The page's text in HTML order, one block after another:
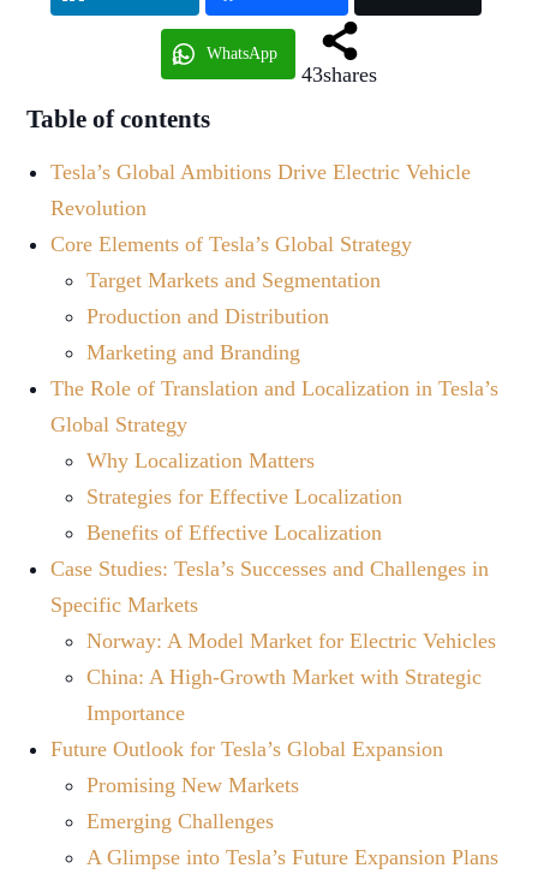
WhatsApp
43shares
Table of contents
Tesla’s Global Ambitions Drive Electric Vehicle
Revolution
Core Elements of Tesla’s Global Strategy
Target Markets and Segmentation
Production and Distribution
Marketing and Branding
The Role of Translation and Localization in Tesla’s
Global Strategy
Why Localization Matters
Strategies for Effective Localization
Benefits of Effective Localization
Case Studies: Tesla’s Successes and Challenges in
Specific Markets
Norway: A Model Market for Electric Vehicles
China: A High-Growth Market with Strategic
Importance
Future Outlook for Tesla’s Global Expansion
Promising New Markets
Emerging Challenges
A Glimpse into Tesla’s Future Expansion Plans